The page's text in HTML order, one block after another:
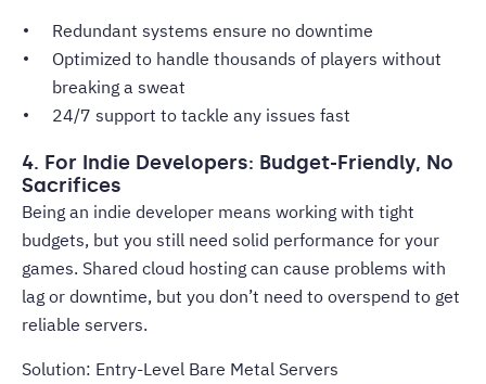
Redundant systems ensure no downtime
Optimized to handle thousands of players without
breaking a sweat
24/7 support to tackle any issues fast
4. For Indie Developers: Budget-Friendly, No
Sacrifices
Being an indie developer means working with tight
budgets, but you still need solid performance for your
games. Shared cloud hosting can cause problems with
lag or downtime, but you don’t need to overspend to get
reliable servers.
Solution: Entry-Level Bare Metal Servers